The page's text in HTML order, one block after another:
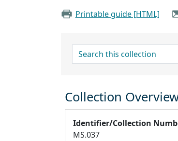
Printable guide [HTML]
search for
Collection
Identifier/Collection
MS.037